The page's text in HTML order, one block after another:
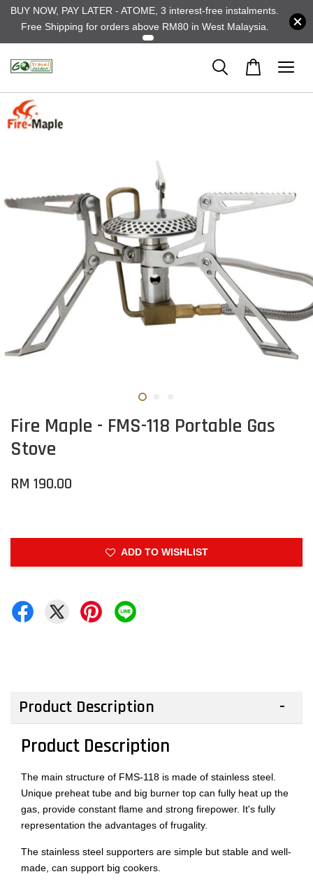
BUY NOW, PAY LATER - ATOME, 3 interest-free instalments.
Free Shipping for orders above RM80 in West Malaysia.
Fire Maple - FMS-118 Portable Gas
Stove
RM 190.00
ADD TO WISHLIST
Product Description
Product Description
The main structure of FMS-118 is made of stainless steel.
Unique preheat tube and big burner top can fully heat up the
gas, provide constant flame and strong firepower. It's fully
representation the advantages of frugality.
The stainless steel supporters are simple but stable and well-
made, can support big cookers.